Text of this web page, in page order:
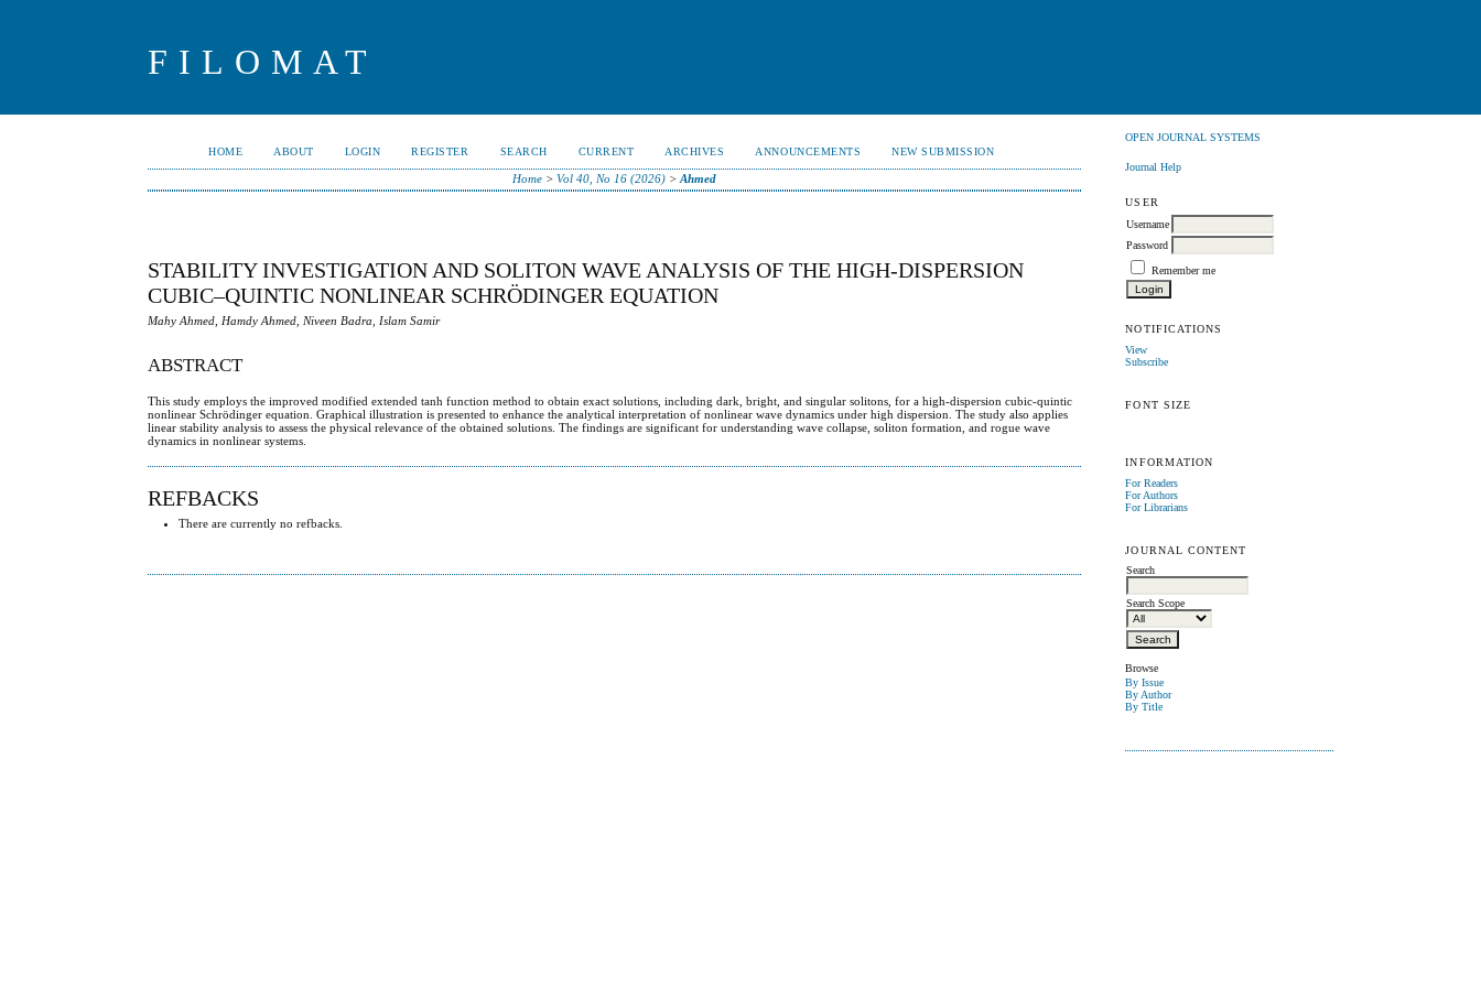
FILOMAT
OPEN JOURNAL SYSTEMS
Journal Help
USER
Username
Password
Remember me
NOTIFICATIONS
View
Subscribe
FONT SIZE
INFORMATION
For Readers
For Authors
For Librarians
JOURNAL CONTENT
Search
Search Scope
Browse
By Issue
By Author
By Title
HOME ABOUT LOGIN REGISTER SEARCH CURRENT ARCHIVES ANNOUNCEMENTS NEW SUBMISSION
Home >Vol 40, No 16 (2026) >Ahmed
STABILITY INVESTIGATION AND SOLITON WAVE ANALYSIS OF THE HIGH-DISPERSION
CUBIC–QUINTIC NONLINEAR SCHRÖDINGER EQUATION
Mahy Ahmed, Hamdy Ahmed, Niveen Badra, Islam Samir
ABSTRACT
This study employs the improved modified extended tanh function method to obtain exact solutions, including dark, bright, and singular solitons, for a high-dispersion cubic-quintic
nonlinear Schrödinger equation. Graphical illustration is presented to enhance the analytical interpretation of nonlinear wave dynamics under high dispersion. The study also applies
linear stability analysis to assess the physical relevance of the obtained solutions. The findings are significant for understanding wave collapse, soliton formation, and rogue wave
dynamics in nonlinear systems.
REFBACKS
There are currently no refbacks.